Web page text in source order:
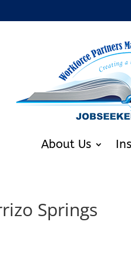
About Us
Springs